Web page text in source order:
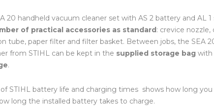
20 handheld vacuum cleaner set with AS 2 battery and AL
of practical accessories as standard: crevice
tube, paper filter and filter basket. Between jobs, the SEA
from STIHL can be kept in the supplied storage bag with
.
STIHL battery life and charging times shows how long
long the installed battery takes to charge.